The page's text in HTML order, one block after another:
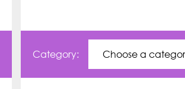
Category: